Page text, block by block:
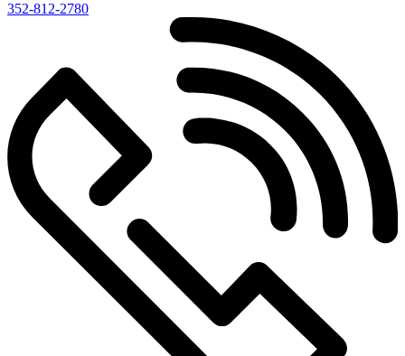
352-812-2780